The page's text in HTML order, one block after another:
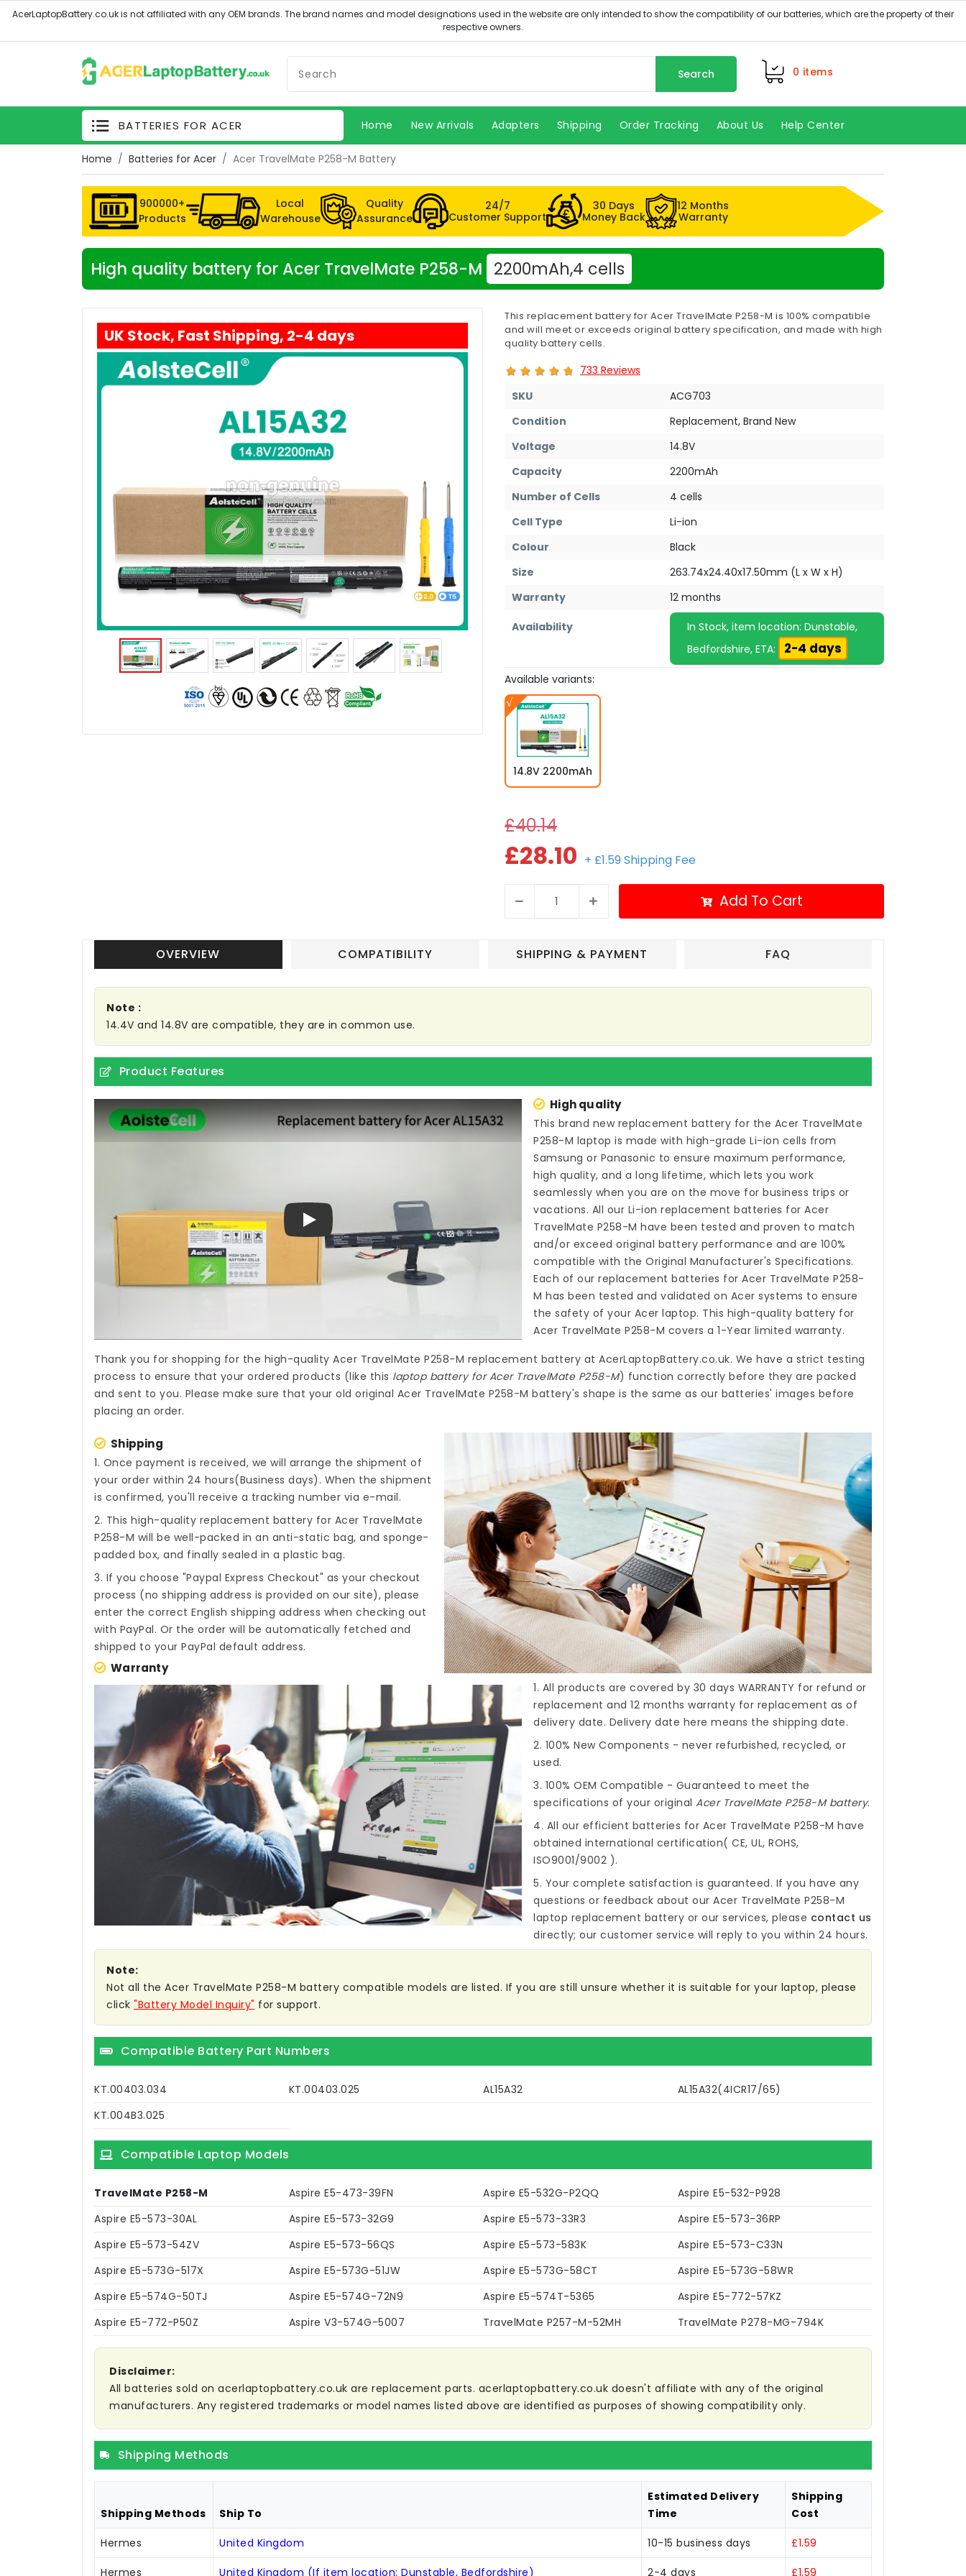
Search 0 items
BATTERIES FOR ACER Home New Arrivals Adapters Shipping Order Tracking About Us Help Center
Home Batteries for Acer Acer TravelMate P258-M Battery
900000+
Products
Local
Warehouse
Quality
Assurance
24/7
Customer Support
30 Days
Money Back
12 Months
Warranty
High quality battery for Acer TravelMate P258-M 2200mAh,4 cells
UK Stock, Fast Shipping, 2-4 days
This replacement battery for Acer TravelMate P258-M is 100% compatible
and will meet or exceeds original battery specification, and made with high
quality battery cells.
733 Reviews
SKU
ACG703
Condition
Replacement, Brand New
Voltage
14.8V
Capacity
2200mAh
Number of Cells
4 cells
Cell Type
Li-ion
Colour
Black
Size
263.74x24.40x17.50mm (L x W x H)
Warranty
12 months
Availability
In Stock, item location: Dunstable,
Bedfordshire, ETA:
2-4 days
Available variants:
14.8V 2200mAh
£40.14
£28.10 + £1.59 Shipping Fee
Add To Cart
OVERVIEW COMPATIBILITY SHIPPING & PAYMENT FAQ
Note :
14.4V and 14.8V are compatible, they are in common use.
Product Features
Play
High quality
This brand new replacement battery for the Acer TravelMate
P258-M laptop is made with high-grade Li-ion cells from
Samsung or Panasonic to ensure maximum performance,
high quality, and a long lifetime, which lets you work
seamlessly when you are on the move for business trips or
vacations. All our Li-ionreplacement batteries for Acer
TravelMate P258-M have been tested and proven to match
and/or exceed original battery performance and are 100%
compatible with the Original Manufacturer's Specifications.
Each of ourreplacement batteries for Acer TravelMate P258-
M has been tested and validated on Acer systems to ensure
the safety of your Acer laptop. This high-qualitybattery for
Acer TravelMate P258-M covers a 1-Year limited warranty.
Thank you for shopping for the high-quality Acer TravelMate P258-M replacement battery at AcerLaptopBattery.co.uk. We have a strict testing
process to ensure that your ordered products (like this laptop battery for Acer TravelMate P258-M) function correctly before they are packed
and sent to you. Please make sure that your old original Acer TravelMate P258-M battery's shape is the same as our batteries' images before
placing an order.
Shipping
1. Once payment is received, we will arrange the shipment of
your order within 24 hours(Business days). When the shipment
is confirmed, you'll receive a tracking number via e-mail.
2. This high-quality replacement battery for Acer TravelMate
P258-M will be well-packed in an anti-static bag, and sponge-
padded box, and finally sealed in a plastic bag.
3. If you choose "Paypal Express Checkout" as your checkout
process (no shipping address is provided on our site), please
enter the correct English shipping address when checking out
with PayPal. Or the order will be automatically fetched and
shipped to your PayPal default address.
Warranty
1. All products are covered by 30 days WARRANTY for refund or
replacement and 12 months warranty for replacement as of
delivery date. Delivery date here means the shipping date.
2. 100% New Components - never refurbished, recycled, or
used.
3. 100% OEM Compatible - Guaranteed to meet the
specifications of your originalAcer TravelMate P258-M battery.
4. All our efficient batteries for Acer TravelMate P258-M have
obtained international certification( CE, UL, ROHS,
ISO9001/9002 ).
5. Your complete satisfaction is guaranteed. If you have any
questions or feedback about ourAcer TravelMate P258-M
laptop replacement battery or our services, please contact us
directly; our customer service will reply to you within 24 hours.
Note:
Not all the Acer TravelMate P258-M battery compatible models are listed. If you are still unsure whether it is suitable for your laptop, please
click "Battery Model Inquiry" for support.
Compatible Battery Part Numbers
KT.00403.034 KT.00403.025 AL15A32
AL15A32(4ICR17/65)
KT.004B3.025
Compatible Laptop Models
TravelMate P258-M Aspire E5-473-39FN Aspire E5-532G-P2QQ
Aspire E5-532-P928
Aspire E5-573-30AL
Aspire E5-573-32G9 Aspire E5-573-33R3
Aspire E5-573-36RP
Aspire E5-573-54ZV
Aspire E5-573-56QS Aspire E5-573-583K
Aspire E5-573-C33N
Aspire E5-573G-517X
Aspire E5-573G-51JW Aspire E5-573G-58CT
Aspire E5-573G-58WR
Aspire E5-574G-50TJ
Aspire E5-574G-72N9 Aspire E5-574T-5365
Aspire E5-772-57KZ
Aspire E5-772-P50Z
Aspire V3-574G-5007 TravelMate P257-M-52MH TravelMate P278-MG-794K
Disclaimer:
All batteries sold on acerlaptopbattery.co.uk are replacement parts. acerlaptopbattery.co.uk doesn't affiliate with any of the original
manufacturers. Any registered trademarks or model names listed above are identified as purposes of showing compatibility only.
Shipping Methods
Shipping Methods Ship To
Estimated Delivery
Time
Shipping
Cost
Hermes United Kingdom 10-15 business days £1.59
Hermes United Kingdom (If item location: Dunstable, Bedfordshire) 2-4 days £1.59